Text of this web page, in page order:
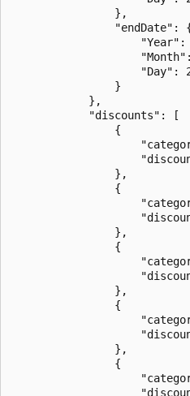
                },
"endDate":
"Year":
"Day":
                }
            },
            "discounts": [
                {
                },
                {
                },
                {
                },
                {
                },
                {